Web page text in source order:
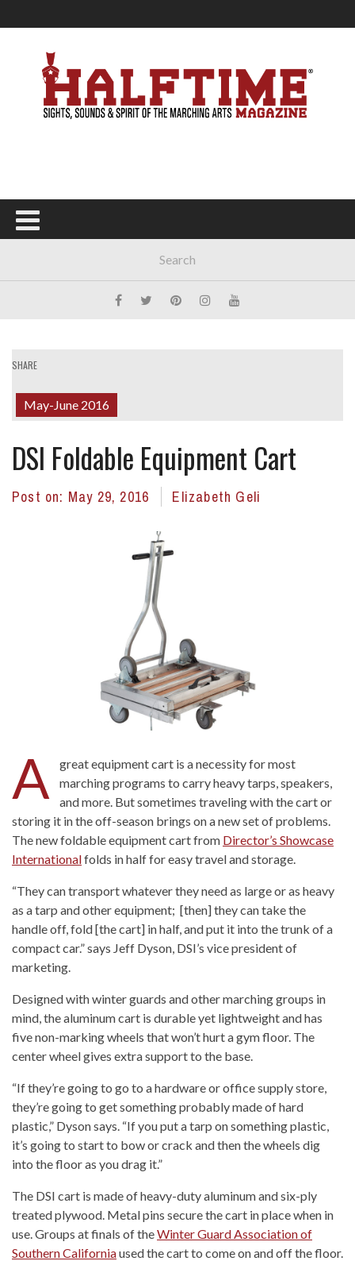
SHARE
May-June 2016
DSI Foldable Equipment Cart
Post on: May 29, 2016 Elizabeth Geli
A
great equipment cart is a necessity for most
marching programs to carry heavy tarps, speakers,
and more. But sometimes traveling with the cart or
storing it in the off-season brings on a new set of problems.
The new foldable equipment cart from Director’s Showcase
Internationalfolds in half for easy travel and storage.
“They can transport whatever they need as large or as heavy
as a tarp and other equipment; [then] they can take the
handle off, fold [the cart] in half, and put it into the trunk of a
compact car.” says Jeff Dyson, DSI’s vice president of
marketing.
Designed with winter guards and other marching groups in
mind, the aluminum cart is durable yet lightweight and has
five non-marking wheels that won’t hurt a gym floor. The
center wheel gives extra support to the base.
“If they’re going to go to a hardware or office supply store,
they’re going to get something probably made of hard
plastic,” Dyson says. “If you put a tarp on something plastic,
it’s going to start to bow or crack and then the wheels dig
into the floor as you drag it.”
The DSI cart is made of heavy-duty aluminum and six-ply
treated plywood. Metal pins secure the cart in place when in
use. Groups at finals of theWinter Guard Association of
Southern Californiaused the cart to come on and off the floor.